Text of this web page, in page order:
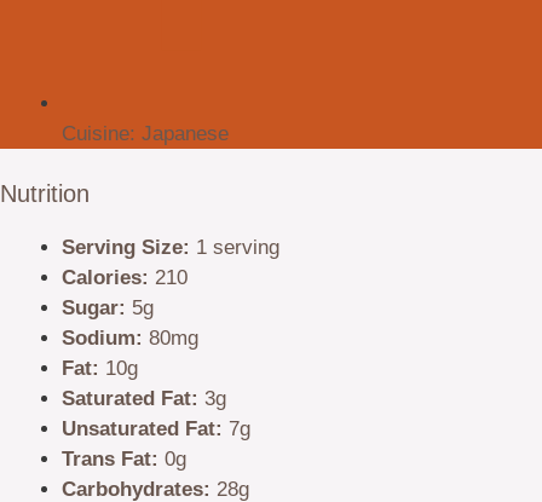
Cuisine: Japanese
Nutrition
Serving Size: 1 serving
Calories: 210
Sugar: 5g
Sodium: 80mg
Fat: 10g
Saturated Fat: 3g
Unsaturated Fat: 7g
Trans Fat: 0g
Carbohydrates: 28g